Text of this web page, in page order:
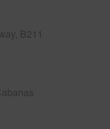
B211